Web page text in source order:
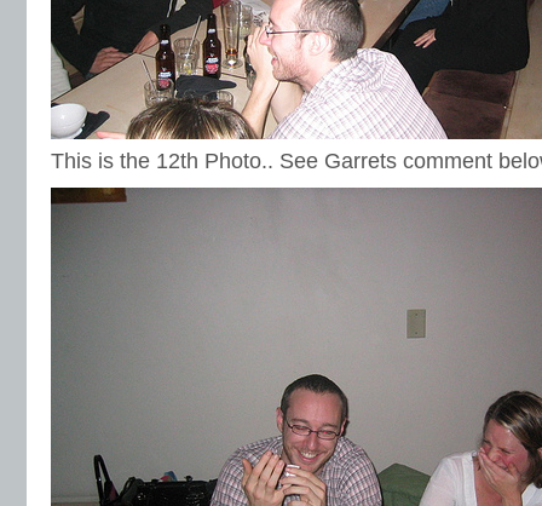
This is the 12th Photo.. See Garrets comment